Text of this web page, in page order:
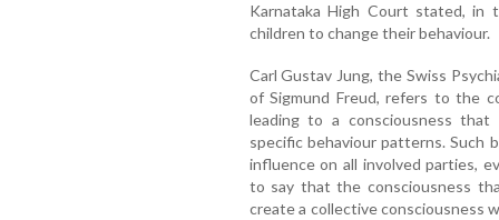
Karnataka High Court stated,
children to change their behaviour.
Carl Gustav Jung, the Swiss
of Sigmund Freud, refers to the
leading to a consciousness
specific behaviour patterns. Such
influence on all involved parties,
to say that the consciousness
create a collective consciousness